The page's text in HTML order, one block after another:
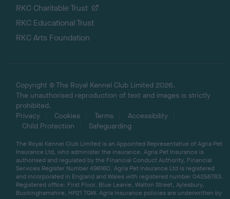
RKC Charitable Trust
RKC Educational Trust
RKC Arts Foundation
Copyright © The Royal Kennel Club Limited 2026.
The unauthorised reproduction of text and images is strictly
prohibited.
Privacy
Cookies Terms
Accessibility
Child Protection
Safeguarding
The Royal Kennel Club Limited is an Appointed Representative of Agria Pet
Insurance Ltd, who administer the insurance. Agria Pet Insurance is
authorised and regulated by the Financial Conduct Authority, Financial
Services Register Number 496160. Agria Pet Insurance Ltd is registered
and incorporated in England and Wales with registered number 04258783.
Registered office: First Floor, Blue Leanie, Walton Street, Aylesbury,
Buckinghamshire, HP21 7QW. Agria insurance policies are underwritten by